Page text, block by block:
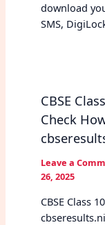
download
SMS,
CBSE
Check
Leave a
26, 2025
CBSE Class